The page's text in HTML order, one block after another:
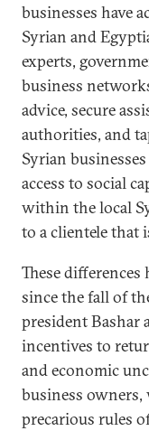
businesses have
Syrian and
experts,
business
advice, secure
authorities, and
Syrian
access to social
within the local
to a clientele that
These differences
since the fall of
president Bashar
incentives to
and economic
business
precarious rules